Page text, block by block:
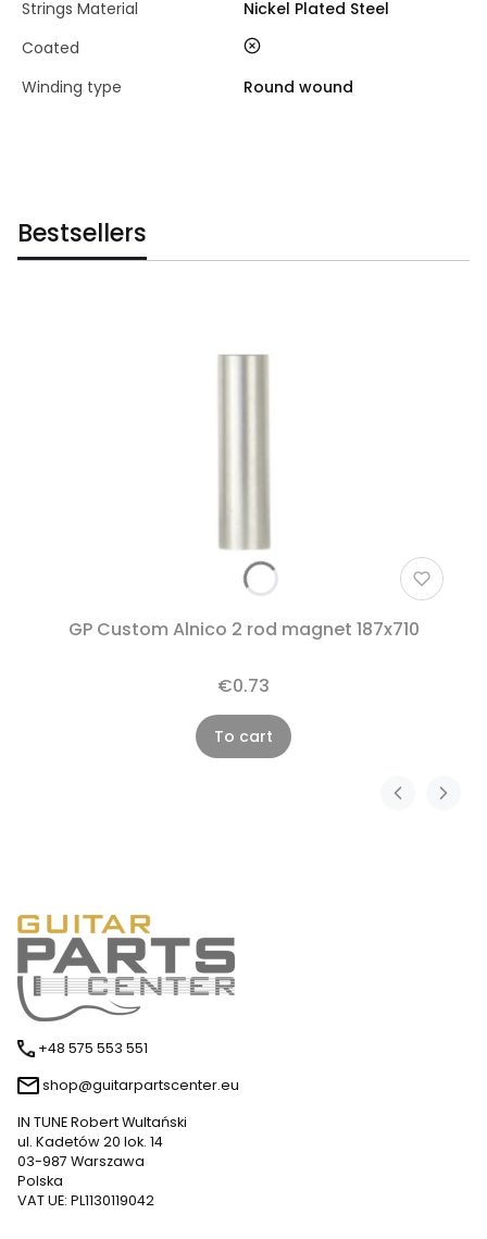
Strings Material
Nickel Plated Steel
Coated
no
Winding type
Round wound
Bestsellers
GP Custom Alnico 2 rod magnet 187x710
€0.73
To cart
+48 575 553 551
shop@guitarpartscenter.eu
IN TUNE Robert Wultański
ul. Kadetów 20 lok. 14
03-987 Warszawa
Polska
VAT UE: PL1130119042